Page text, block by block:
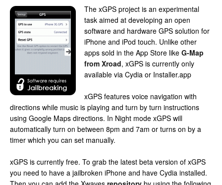
The xGPS project is an experimental
task aimed at developing an open
software and hardware GPS solution for
iPhone and iPod touch. Unlike other
apps sold in the App Store like G-Map
from Xroad, xGPS is currently only
available via Cydia or Installer.app
xGPS features voice navigation with
directions while music is playing and turn by turn instructions
using Google Maps directions. In Night mode xGPS will
automatically turn on between 8pm and 7am or turns on by a
timer which you can set manually.
xGPS is currently free. To grab the latest beta version of xGPS
you need to have a jailbroken iPhone and have Cydia installed.